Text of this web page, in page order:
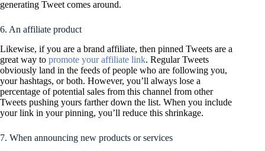
generating Tweet comes around.
6. An affiliate product
Likewise, if you are a brand affiliate, then pinned Tweets are a
great way to promote your affiliate link. Regular Tweets
obviously land in the feeds of people who are following you,
your hashtags, or both. However, you’ll always lose a
percentage of potential sales from this channel from other
Tweets pushing yours farther down the list. When you include
your link in your pinning, you’ll reduce this shrinkage.
7. When announcing new products or services